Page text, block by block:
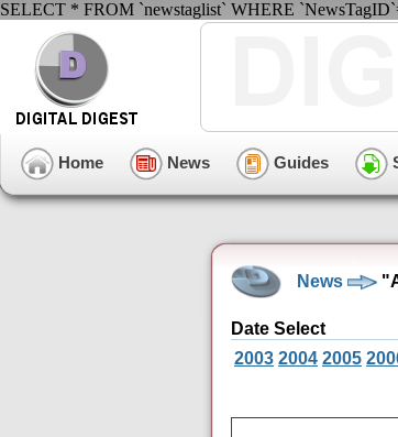
SELECT * FROM `newstaglist` WHERE
Home News Guides
News
Date Select
2003 2004 2005